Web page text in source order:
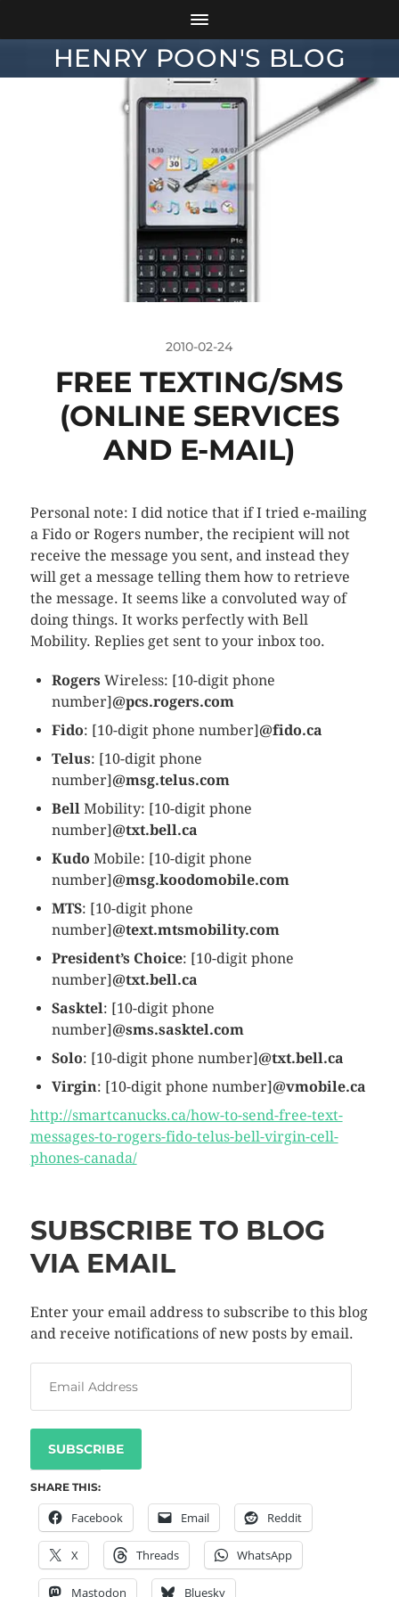
HENRY POON'S BLOG
2010-02-24
FREE TEXTING/SMS
(ONLINE SERVICES
AND E-MAIL)
Personal note: I did notice that if I tried e-mailing
a Fido or Rogers number, the recipient will not
receive the message you sent, and instead they
will get a message telling them how to retrieve
the message. It seems like a convoluted way of
doing things. It works perfectly with Bell
Mobility. Replies get sent to your inbox too.
Rogers Wireless: [10-digit phone
number]@pcs.rogers.com
Fido: [10-digit phone number]@fido.ca
Telus: [10-digit phone
number]@msg.telus.com
Bell Mobility: [10-digit phone
number]@txt.bell.ca
Kudo Mobile: [10-digit phone
number]@msg.koodomobile.com
MTS: [10-digit phone
number]@text.mtsmobility.com
President’s Choice: [10-digit phone
number]@txt.bell.ca
Sasktel: [10-digit phone
number]@sms.sasktel.com
Solo: [10-digit phone number]@txt.bell.ca
Virgin: [10-digit phone number]@vmobile.ca
http://smartcanucks.ca/how-to-send-free-text-
messages-to-rogers-fido-telus-bell-virgin-cell-
phones-canada/
SUBSCRIBE TO BLOG
VIA EMAIL
Enter your email address to subscribe to this blog
and receive notifications of new posts by email.
SUBSCRIBE
SHARE THIS:
Facebook Email Reddit
X Threads WhatsApp
Mastodon Bluesky